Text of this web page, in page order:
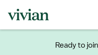
Ready to